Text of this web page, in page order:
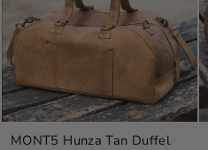
MONT5 Hunza Tan Duffel